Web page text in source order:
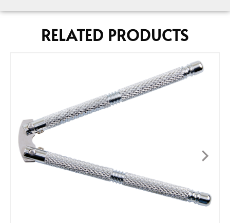
RELATED PRODUCTS